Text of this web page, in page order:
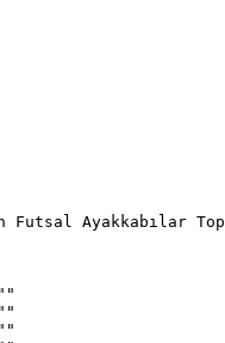
Futsal Ayakkabılar